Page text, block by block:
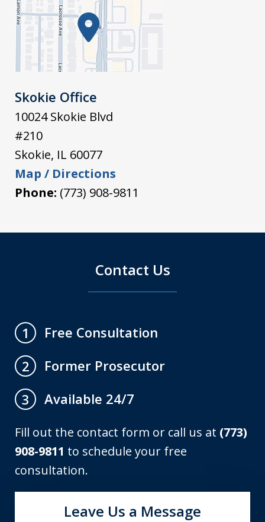
Skokie Office
10024 Skokie Blvd
#210
Skokie, IL 60077
Map / Directions
Phone: (773) 908-9811
Contact Us
1
Free Consultation
2
Former Prosecutor
3
Available 24/7
Fill out the contact form or call us at (773)
908-9811 to schedule your free
consultation.
Leave Us a Message